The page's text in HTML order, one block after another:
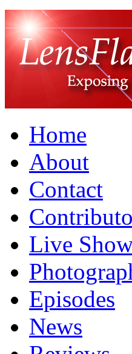
Home
About
Contact
Live
Episodes
News